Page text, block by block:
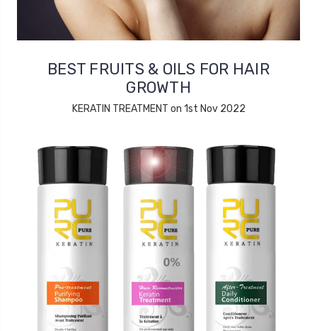
BEST FRUITS & OILS FOR HAIR
GROWTH
KERATIN TREATMENT on 1st Nov 2022